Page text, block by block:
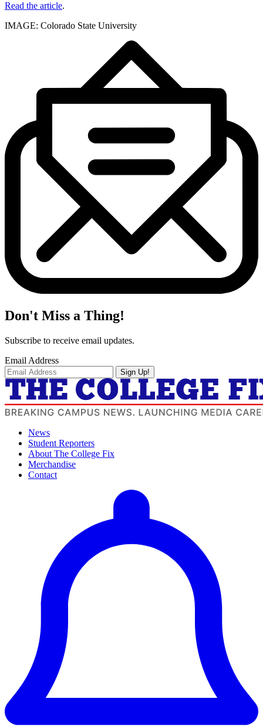
Read the article.
IMAGE: Colorado State University
Don't Miss a Thing!
Subscribe to receive email updates.
Email Address
Sign Up!
News
Student Reporters
About The College Fix
Merchandise
Contact